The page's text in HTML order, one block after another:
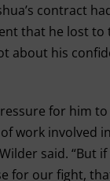
contract
that he lost to
about his
for him
work involved
said. “But
for our fight,